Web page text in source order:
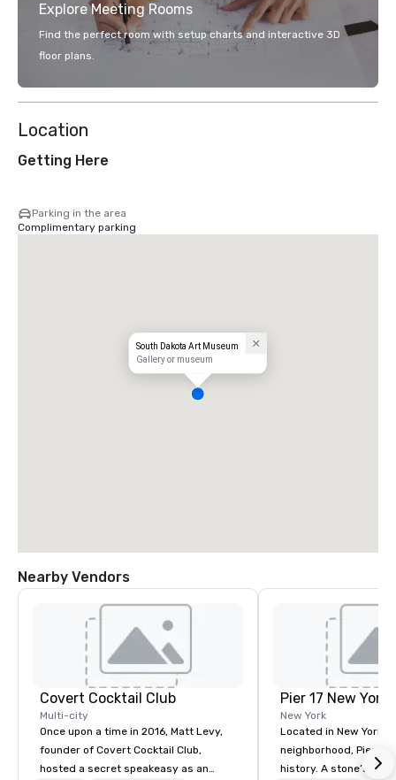
Explore Meeting Rooms
Find the perfect room with setup charts and interactive 3D
floor plans.
Location
Getting Here
Parking in the area
Complimentary parking
South Dakota Art Museum
Gallery or museum
Nearby Vendors
Covert Cocktail Club
Multi-city
Once upon a time in 2016, Matt Levy,
founder of Covert Cocktail Club,
hosted a secret speakeasy as an
Pier 17 New York
New York
Located in New York
neighborhood, Pier 17
history. A stone’s throw from the